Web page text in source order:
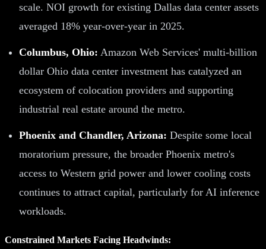
scale. NOI growth for existing Dallas data center assets
averaged 18% year-over-year in 2025.
Columbus, Ohio: Amazon Web Services' multi-billion
dollar Ohio data center investment has catalyzed an
ecosystem of colocation providers and supporting
industrial real estate around the metro.
Phoenix and Chandler, Arizona: Despite some local
moratorium pressure, the broader Phoenix metro's
access to Western grid power and lower cooling costs
continues to attract capital, particularly for AI inference
workloads.
Constrained Markets Facing Headwinds: